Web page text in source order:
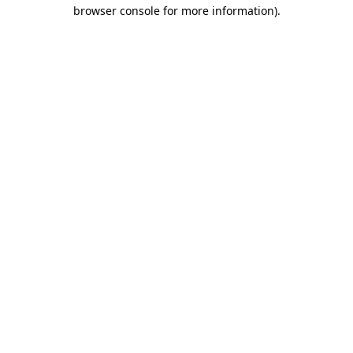
browser console for more information).